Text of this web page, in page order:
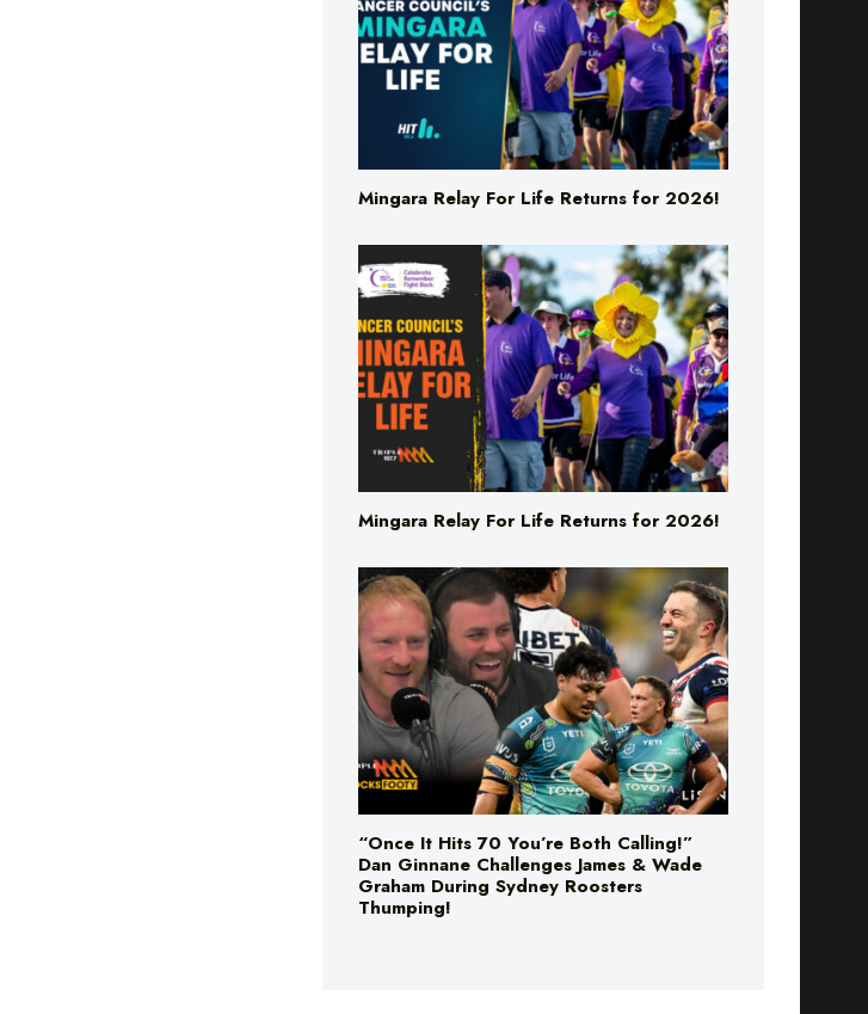
Mingara Relay For Life Returns for 2026!
Mingara Relay For Life Returns for 2026!
“Once It Hits 70 You’re Both Calling!”
Dan Ginnane Challenges James & Wade
Graham During Sydney Roosters
Thumping!